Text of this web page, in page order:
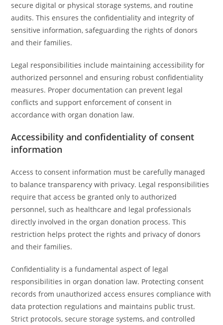
secure digital or physical storage systems, and routine
audits. This ensures the confidentiality and integrity of
sensitive information, safeguarding the rights of donors
and their families.
Legal responsibilities include maintaining accessibility for
authorized personnel and ensuring robust confidentiality
measures. Proper documentation can prevent legal
conflicts and support enforcement of consent in
accordance with organ donation law.
Accessibility and confidentiality of consent
information
Access to consent information must be carefully managed
to balance transparency with privacy. Legal responsibilities
require that access be granted only to authorized
personnel, such as healthcare and legal professionals
directly involved in the organ donation process. This
restriction helps protect the rights and privacy of donors
and their families.
Confidentiality is a fundamental aspect of legal
responsibilities in organ donation law. Protecting consent
records from unauthorized access ensures compliance with
data protection regulations and maintains public trust.
Strict protocols, secure storage systems, and controlled